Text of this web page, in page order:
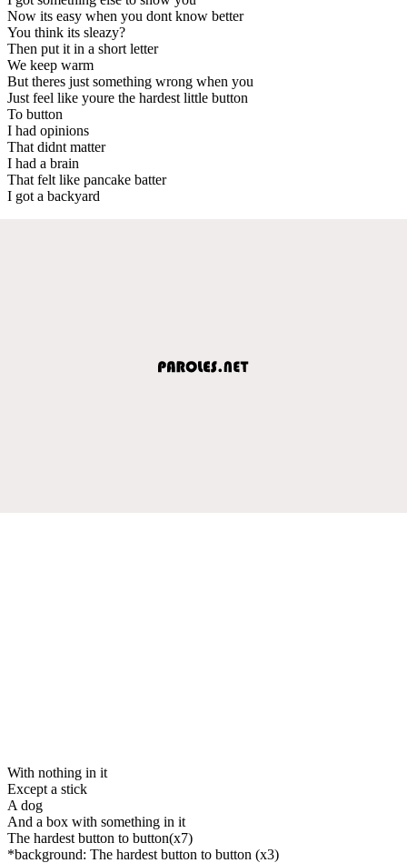
Now its easy when you dont know better
You think its sleazy?
Then put it in a short letter
We keep warm
But theres just something wrong when you
Just feel like youre the hardest little button
To button
I had opinions
That didnt matter
I had a brain
That felt like pancake batter
I got a backyard
With nothing in it
Except a stick
A dog
And a box with something in it
The hardest button to button(x7)
*background: The hardest button to button (x3)